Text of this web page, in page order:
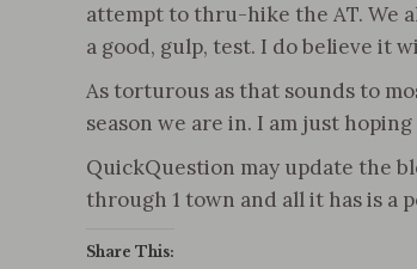
attempt to thru-hike the AT. We
a good, gulp, test. I do believe it
As torturous as that sounds to
season we are in. I am just
QuickQuestion may update the
through 1 town and all it has is a
Share This: